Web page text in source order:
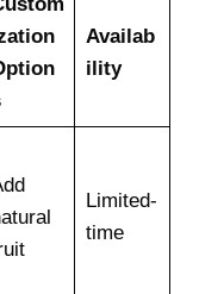
Availab
ility
Limited-
time